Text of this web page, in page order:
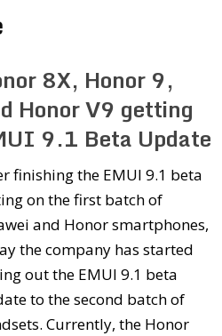
8X, Honor 9,
Honor V9 getting
9.1 Beta Update
finishing the EMUI 9.1 beta
on the first batch of
and Honor smartphones,
the company has started
out the EMUI 9.1 beta
to the second batch of
Currently, the Honor